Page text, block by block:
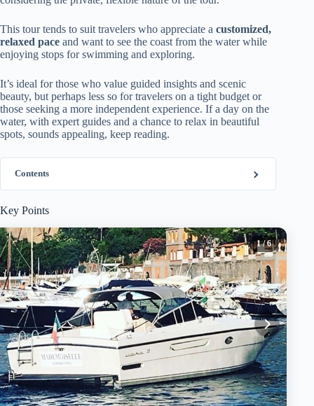
This tour tends to suit travelers who appreciate a customized,
relaxed pace and want to see the coast from the water while
enjoying stops for swimming and exploring.
It’s ideal for those who value guided insights and scenic
beauty, but perhaps less so for travelers on a tight budget or
those seeking a more independent experience. If a day on the
water, with expert guides and a chance to relax in beautiful
spots, sounds appealing, keep reading.
Contents
Key Points
1/ 6